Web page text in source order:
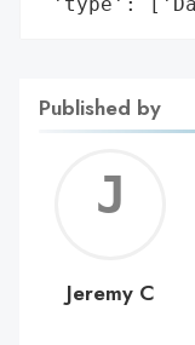
Published by
C
Jeremy C